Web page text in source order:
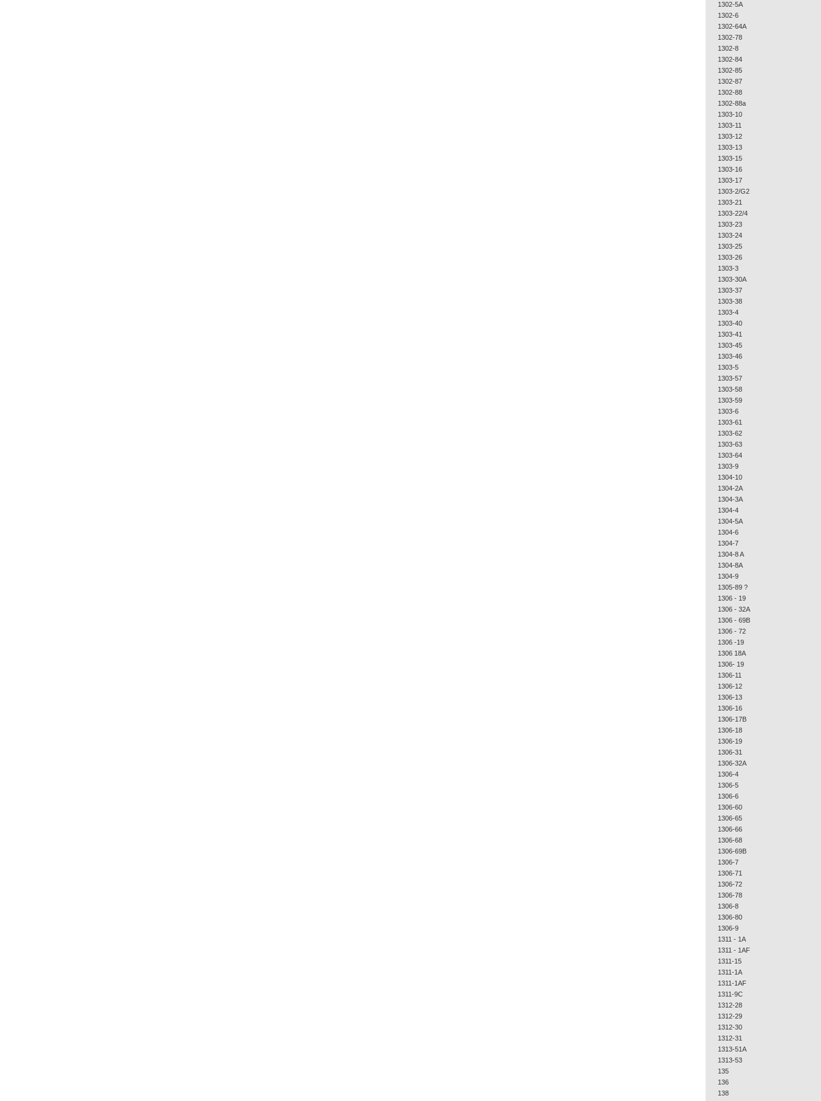
1302-5A
1302-6
1302-64A
1302-78
1302-8
1302-84
1302-85
1302-87
1302-88
1302-88a
1303-10
1303-11
1303-12
1303-13
1303-15
1303-16
1303-17
1303-2/G2
1303-21
1303-22/4
1303-23
1303-24
1303-25
1303-26
1303-3
1303-30A
1303-37
1303-38
1303-4
1303-40
1303-41
1303-45
1303-46
1303-5
1303-57
1303-58
1303-59
1303-6
1303-61
1303-62
1303-63
1303-64
1303-9
1304-10
1304-2A
1304-3A
1304-4
1304-5A
1304-6
1304-7
1304-8 A
1304-8A
1304-9
1305-89 ?
1306 - 19
1306 - 32A
1306 - 69B
1306 - 72
1306 -19
1306 18A
1306- 19
1306-11
1306-12
1306-13
1306-16
1306-17B
1306-18
1306-19
1306-31
1306-32A
1306-4
1306-5
1306-6
1306-60
1306-65
1306-66
1306-68
1306-69B
1306-7
1306-71
1306-72
1306-78
1306-8
1306-80
1306-9
1311 - 1A
1311 - 1AF
1311-15
1311-1A
1311-1AF
1311-9C
1312-28
1312-29
1312-30
1312-31
1313-51A
1313-53
135
136
138